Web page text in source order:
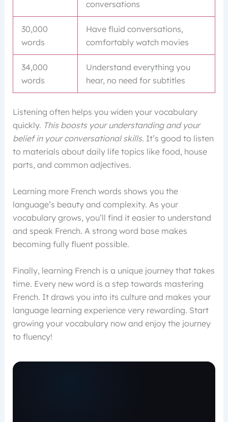
conversations
30,000
words
Have fluid conversations,
comfortably watch movies
34,000
words
Understand everything you
hear, no need for subtitles
Listening often helps you widen your vocabulary
quickly. This boosts your understanding and your
belief in your conversational skills. It’s good to listen
to materials about daily life topics like food, house
parts, and common adjectives.
Learning more French words shows you the
language’s beauty and complexity. As your
vocabulary grows, you’ll find it easier to understand
and speak French. A strong word base makes
becoming fully fluent possible.
Finally, learning French is a unique journey that takes
time. Every new word is a step towards mastering
French. It draws you into its culture and makes your
language learning experience very rewarding. Start
growing your vocabulary now and enjoy the journey
to fluency!